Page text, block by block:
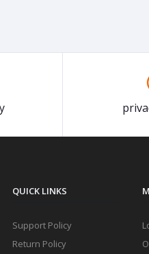
QUICK LINKS
Support Policy
Return Policy